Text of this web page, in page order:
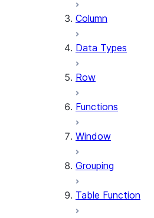
Column
Data Types
Row
Functions
Window
Grouping
Table Function